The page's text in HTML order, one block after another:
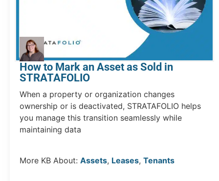
How to Mark an Asset as Sold in
STRATAFOLIO
When a property or organization changes
ownership or is deactivated, STRATAFOLIO helps
you manage this transition seamlessly while
maintaining data
More KB About: Assets, Leases, Tenants